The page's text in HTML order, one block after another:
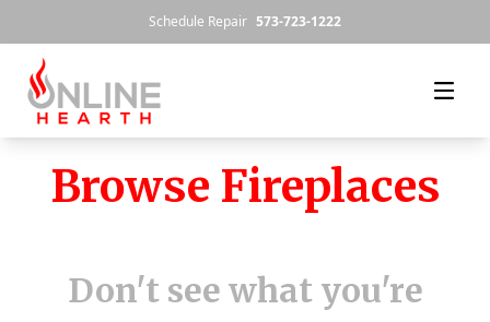
Schedule Repair 573-723-1222
Browse Fireplaces
Don't see what you're